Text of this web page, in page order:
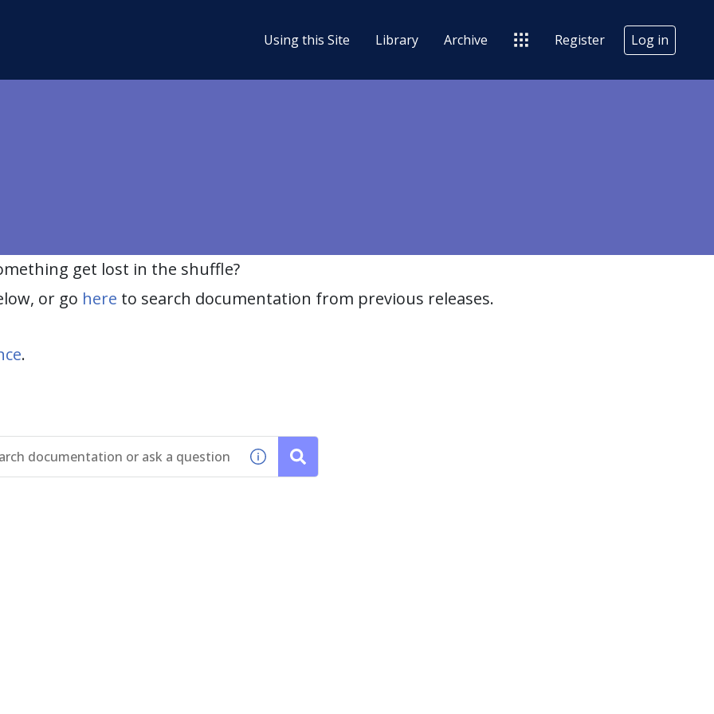
Using this Site Library Archive Register Log in
get lost in the shuffle?
or go here to search documentation from previous releases.
.